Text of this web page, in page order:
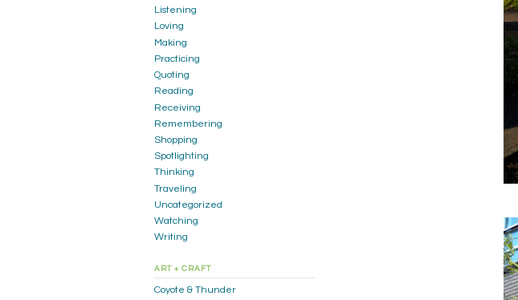
Listening
Loving
Making
Practicing
Quoting
Reading
Receiving
Remembering
Shopping
Spotlighting
Thinking
Traveling
Uncategorized
Watching
Writing
ART + CRAFT
Coyote & Thunder